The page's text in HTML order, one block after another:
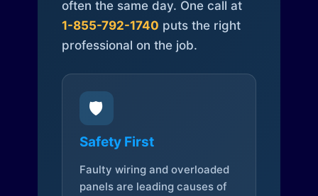
often the same day. One call at
1-855-792-1740 puts the right
professional on the job.
🛡️
Safety First
Faulty wiring and overloaded
panels are leading causes of